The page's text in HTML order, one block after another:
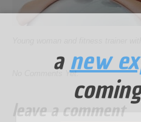
No Comments Yet.
leave a comment
a new